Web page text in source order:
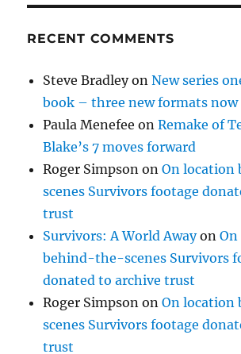
RECENT COMMENTS
Steve BradleyonNew series
book – three new formats now
Paula Menefee onRemake of
Blake’s 7 moves forward
Roger Simpson onOn
scenes Survivors footage
trust
Survivors: A World Awayon
behind-the-scenes Survivors
donated to archive trust
Roger Simpson onOn
scenes Survivors footage
trust